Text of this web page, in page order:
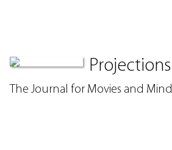
Projections
The Journal for Movies and Mind